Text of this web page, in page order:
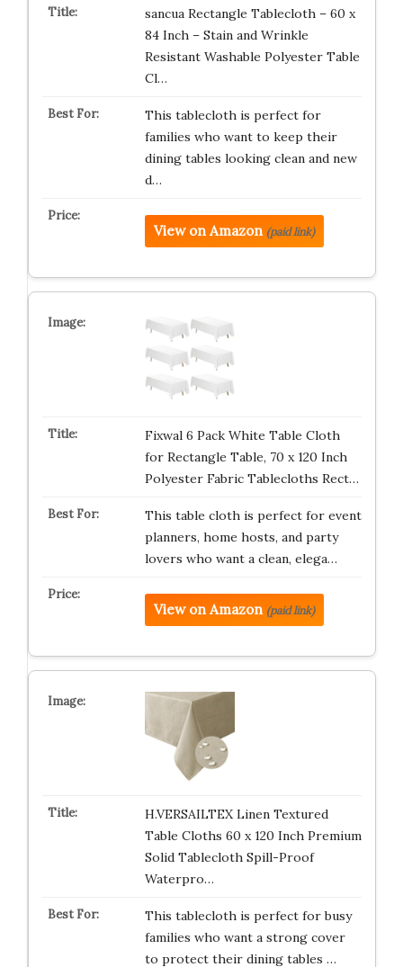
sancua Rectangle Tablecloth – 60 x
84 Inch – Stain and Wrinkle
Resistant Washable Polyester Table
Cl…
This tablecloth is perfect for
families who want to keep their
dining tables looking clean and new
d…
View on Amazon (paid link)
Fixwal 6 Pack White Table Cloth
for Rectangle Table, 70 x 120 Inch
Polyester Fabric Tablecloths Rect…
This table cloth is perfect for event
planners, home hosts, and party
lovers who want a clean, elega…
View on Amazon (paid link)
H.VERSAILTEX Linen Textured
Table Cloths 60 x 120 Inch Premium
Solid Tablecloth Spill-Proof
Waterpro…
This tablecloth is perfect for busy
families who want a strong cover
to protect their dining tables …